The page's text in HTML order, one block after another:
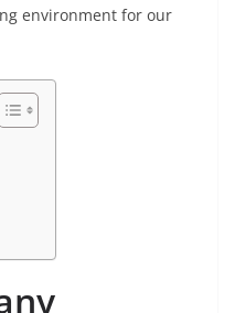
environment for our